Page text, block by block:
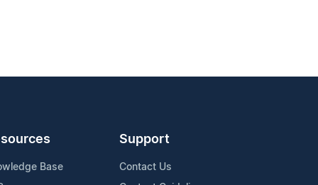
Base
Support
Contact Us